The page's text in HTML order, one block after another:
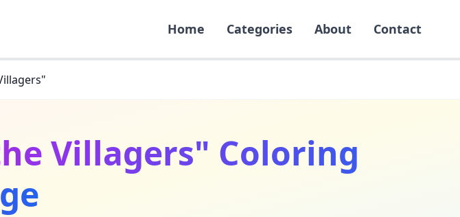
Home Categories About Contact
Villagers" Coloring